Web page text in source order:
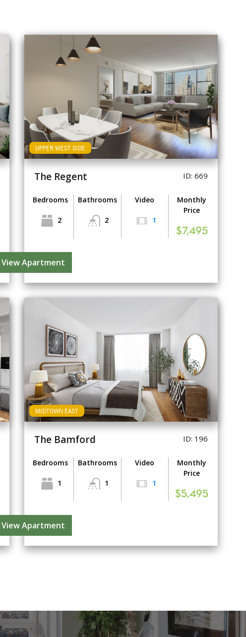
UPPER WEST SIDE
The Regent ID: 669
Bedrooms
2
Bathrooms
2
Video
1
Monthly
Price
$7,495
View Apartment
MIDTOWN EAST
The Bamford ID: 196
Bedrooms
1
Bathrooms
1
Video
1
Monthly
Price
$5,495
View Apartment